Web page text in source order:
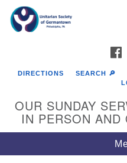
Google
Map
DIRECTIONS SEARCH 🔎
OUR SUNDAY
IN PERSON